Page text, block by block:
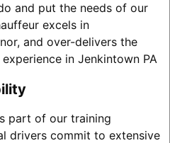
and put the needs of our
excels in
and over-delivers the
in Jenkintown PA
part of our training
drivers commit to extensive